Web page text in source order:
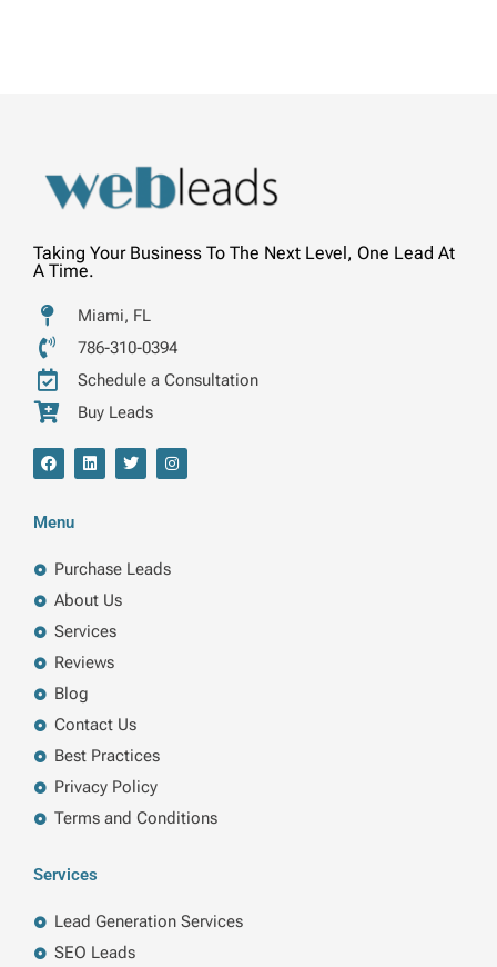
Taking Your Business To The Next Level, One Lead At
A Time.
Miami, FL
786-310-0394
Schedule a Consultation
Buy Leads
F
a
b
o
L
i
n
T
w
I
n
a
m
Menu
Purchase Leads
About Us
Services
Reviews
Blog
Contact Us
Best Practices
Privacy Policy
Terms and Conditions
Services
Lead Generation Services
SEO Leads